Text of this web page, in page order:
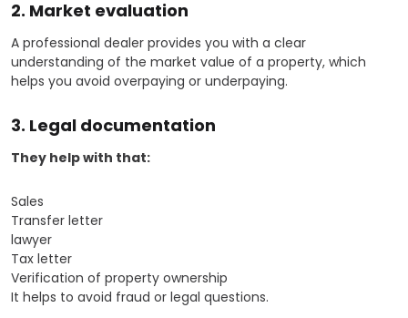
2. Market evaluation
A professional dealer provides you with a clear
understanding of the market value of a property, which
helps you avoid overpaying or underpaying.
3. Legal documentation
They help with that:
Sales
Transfer letter
lawyer
Tax letter
Verification of property ownership
It helps to avoid fraud or legal questions.